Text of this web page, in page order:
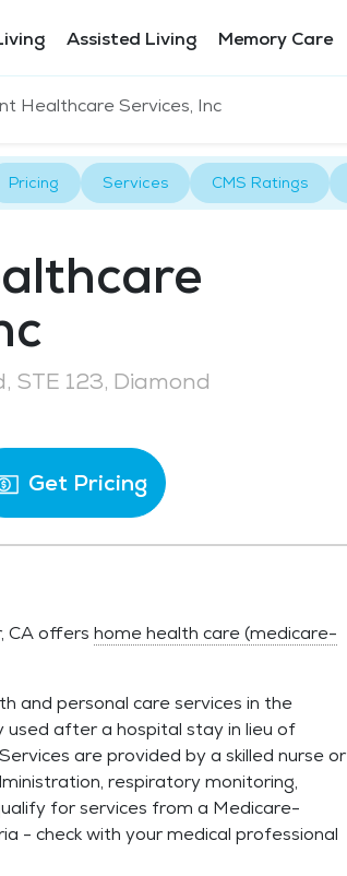
Assisted Living Memory Care
Healthcare Services, Inc
Pricing Services CMS Ratings
STE 123, Diamond
Get Pricing
CA offers home health care (medicare-
and personal care services in the
after a hospital stay in lieu of
are provided by a skilled nurse or
respiratory monitoring,
for services from a Medicare-
- check with your medical professional